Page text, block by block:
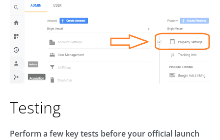
Testing
Perform a few key tests before your official launch